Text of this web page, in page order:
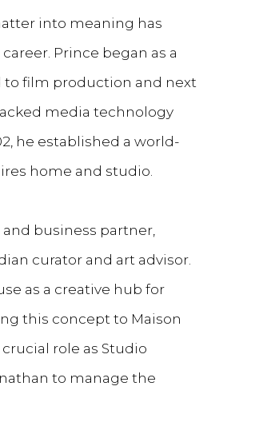
into meaning has
Prince began as a
to film production and next
media technology
he established a world-
home and studio.
business partner,
curator and art advisor.
as a creative hub for
this concept to Maison
role as Studio
to manage the